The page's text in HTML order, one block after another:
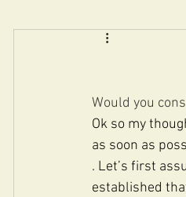
Would you
Ok so my
as soon as
. Let’s first
established